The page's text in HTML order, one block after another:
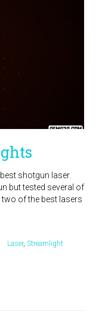
shotgun laser.
but tested several of
two of the best lasers
Laser, Streamlight